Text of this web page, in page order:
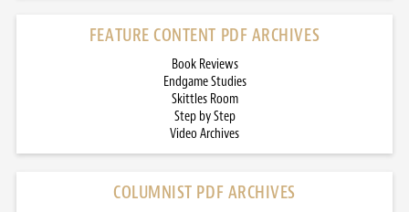
FEATURE CONTENT PDF ARCHIVES
Book Reviews
Endgame Studies
Skittles Room
Step by Step
Video Archives
COLUMNIST PDF ARCHIVES